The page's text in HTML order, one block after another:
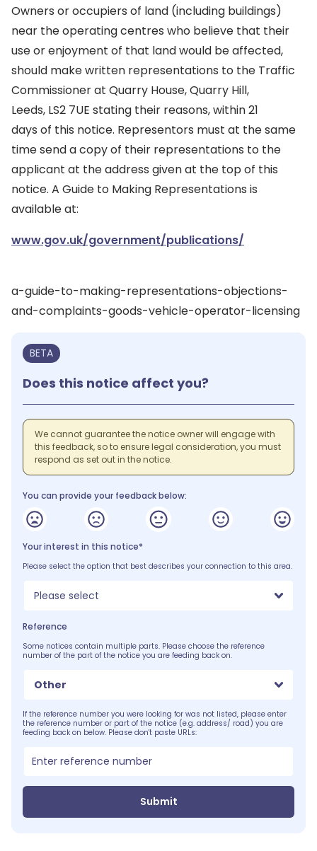
Owners or occupiers of land (including buildings)
near the operating centres who believe that their
use or enjoyment of that land would be affected,
should make written representations to the Traffic
Commissioner at Quarry House, Quarry Hill,
Leeds, LS2 7UE stating their reasons, within 21
days of this notice. Representors must at the same
time send a copy of their representations to the
applicant at the address given at the top of this
notice. A Guide to Making Representations is
available at:
www.gov.uk/government/publications/
a-guide-to-making-representations-objections-
and-complaints-goods-vehicle-operator-licensing
BETA
Does this notice affect you?
We cannot guarantee the notice owner will engage with
this feedback, so to ensure legal consideration, you must
respond as set out in the notice.
You can provide your feedback below:
Your interest in this notice*
Please select the option that best describes your connection to this area.
Please select
Reference
Some notices contain multiple parts. Please choose the reference
number of the part of the notice you are feeding back on.
Other
If the reference number you were looking for was not listed, please enter
the reference number or part of the notice (e.g. address/ road) you are
feeding back on below. Please don't paste URLs:
Submit